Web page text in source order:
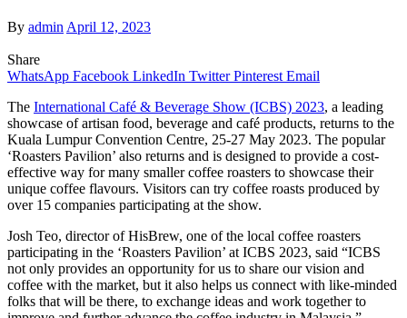
By admin April 12, 2023
Share
WhatsApp Facebook LinkedIn Twitter Pinterest Email
The International Café & Beverage Show (ICBS) 2023, a leading
showcase of artisan food, beverage and café products, returns to the
Kuala Lumpur Convention Centre, 25-27 May 2023. The popular
‘Roasters Pavilion’ also returns and is designed to provide a cost-
effective way for many smaller coffee roasters to showcase their
unique coffee flavours. Visitors can try coffee roasts produced by
over 15 companies participating at the show.
Josh Teo, director of HisBrew, one of the local coffee roasters
participating in the ‘Roasters Pavilion’ at ICBS 2023, said “ICBS
not only provides an opportunity for us to share our vision and
coffee with the market, but it also helps us connect with like-minded
folks that will be there, to exchange ideas and work together to